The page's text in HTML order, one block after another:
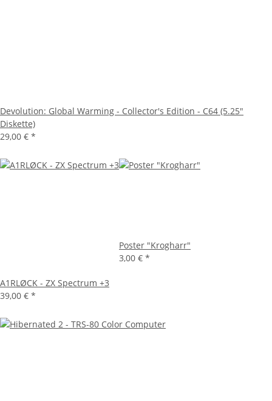
Devolution: Global Warming - Collector's Edition - C64 (5.25"
Diskette)
29,00 € *
A1RLØCK - ZX Spectrum +3
39,00 € *
Poster "Krogharr"
3,00 € *